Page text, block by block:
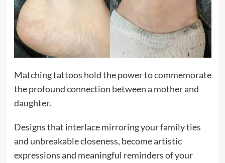
Matching tattoos hold the power to commemorate
the profound connection between a mother and
daughter.
Designs that interlace mirroring your family ties
and unbreakable closeness, become artistic
expressions and meaningful reminders of your